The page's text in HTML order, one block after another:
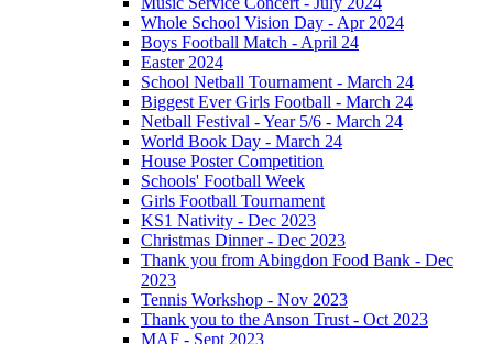
Whole School Vision Day - Apr 2024
Boys Football Match - April 24
Easter 2024
School Netball Tournament - March 24
Biggest Ever Girls Football - March 24
Netball Festival - Year 5/6 - March 24
World Book Day - March 24
House Poster Competition
Schools' Football Week
Girls Football Tournament
KS1 Nativity - Dec 2023
Christmas Dinner - Dec 2023
Thank you from Abingdon Food Bank - Dec
2023
Tennis Workshop - Nov 2023
Thank you to the Anson Trust - Oct 2023
MAF - Sept 2023